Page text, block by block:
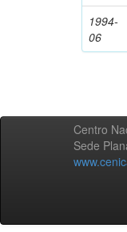
1994-
06
Centro
Sede